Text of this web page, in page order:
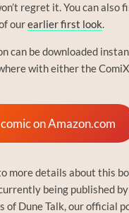
regret it. You can also
ourearlier first look.
can be downloaded
with either the
on Amazon.com
more details about this
being published
of Dune Talk, our official